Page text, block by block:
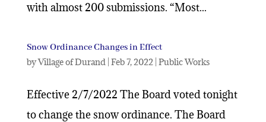
with almost 200 submissions. “Most...
Snow Ordinance Changes in Effect
byVillage of Durand| Feb 7, 2022| Public Works
Effective 2/7/2022 The Board voted tonight
to change the snow ordinance. The Board